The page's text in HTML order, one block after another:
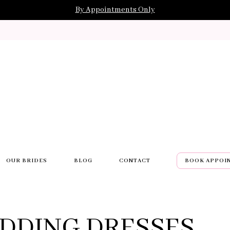
By Appointments Only
OUR BRIDES BLOG CONTACT BOOK